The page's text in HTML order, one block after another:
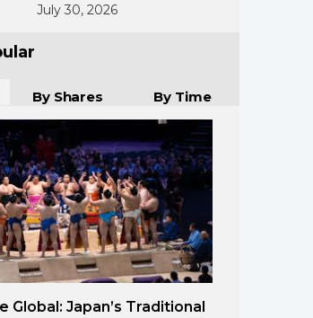
July 30, 2026
By Shares By Time
Global: Japan’s Traditional